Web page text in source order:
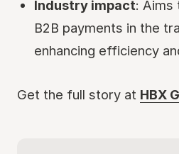
Industry impact: Aims
B2B payments in the
enhancing efficiency
Get the full story at HBX